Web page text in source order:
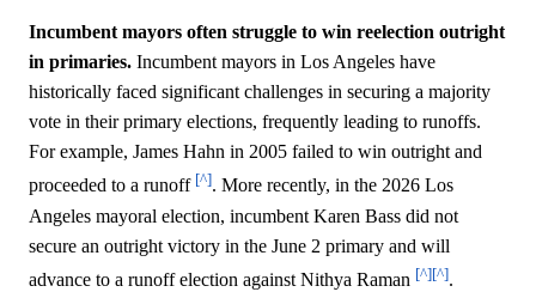
Incumbent mayors often struggle to win reelection outright
in primaries. Incumbent mayors in Los Angeles have
historically faced significant challenges in securing a majority
vote in their primary elections, frequently leading to runoffs.
For example, James Hahn in 2005 failed to win outright and
proceeded to a runoff [^]. More recently, in the 2026 Los
Angeles mayoral election, incumbent Karen Bass did not
secure an outright victory in the June 2 primary and will
advance to a runoff election against Nithya Raman [^][^].